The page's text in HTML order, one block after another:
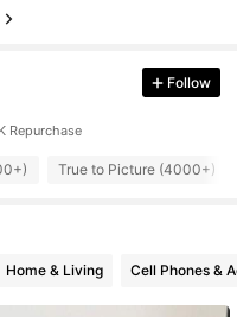
Follow
Repurchase
True to Picture (4000+)
Home & Living Cell Phones &